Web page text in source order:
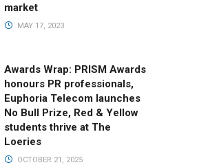
market
MAY 17, 2023
Awards Wrap: PRISM Awards
honours PR professionals,
Euphoria Telecom launches
No Bull Prize, Red & Yellow
students thrive at The
Loeries
OCTOBER 21, 2025